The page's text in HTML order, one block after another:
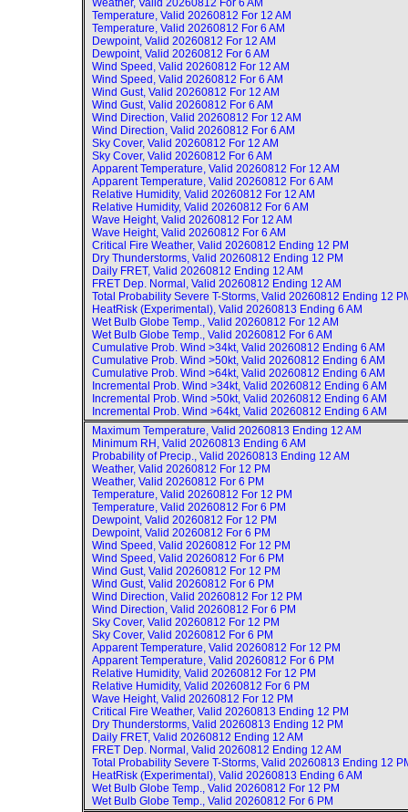
Weather, Valid 20260812 For 6 AM
Temperature, Valid 20260812 For 12 AM
Temperature, Valid 20260812 For 6 AM
Dewpoint, Valid 20260812 For 12 AM
Dewpoint, Valid 20260812 For 6 AM
Wind Speed, Valid 20260812 For 12 AM
Wind Speed, Valid 20260812 For 6 AM
Wind Gust, Valid 20260812 For 12 AM
Wind Gust, Valid 20260812 For 6 AM
Wind Direction, Valid 20260812 For 12 AM
Wind Direction, Valid 20260812 For 6 AM
Sky Cover, Valid 20260812 For 12 AM
Sky Cover, Valid 20260812 For 6 AM
Apparent Temperature, Valid 20260812 For 12 AM
Apparent Temperature, Valid 20260812 For 6 AM
Relative Humidity, Valid 20260812 For 12 AM
Relative Humidity, Valid 20260812 For 6 AM
Wave Height, Valid 20260812 For 12 AM
Wave Height, Valid 20260812 For 6 AM
Critical Fire Weather, Valid 20260812 Ending 12 PM
Dry Thunderstorms, Valid 20260812 Ending 12 PM
Daily FRET, Valid 20260812 Ending 12 AM
FRET Dep. Normal, Valid 20260812 Ending 12 AM
Total Probability Severe T-Storms, Valid 20260812 Ending 12
HeatRisk (Experimental), Valid 20260813 Ending 6 AM
Wet Bulb Globe Temp., Valid 20260812 For 12 AM
Wet Bulb Globe Temp., Valid 20260812 For 6 AM
Cumulative Prob. Wind >34kt, Valid 20260812 Ending 6 AM
Cumulative Prob. Wind >50kt, Valid 20260812 Ending 6 AM
Cumulative Prob. Wind >64kt, Valid 20260812 Ending 6 AM
Incremental Prob. Wind >34kt, Valid 20260812 Ending 6 AM
Incremental Prob. Wind >50kt, Valid 20260812 Ending 6 AM
Incremental Prob. Wind >64kt, Valid 20260812 Ending 6 AM
Maximum Temperature, Valid 20260813 Ending 12 AM
Minimum RH, Valid 20260813 Ending 6 AM
Probability of Precip., Valid 20260813 Ending 12 AM
Weather, Valid 20260812 For 12 PM
Weather, Valid 20260812 For 6 PM
Temperature, Valid 20260812 For 12 PM
Temperature, Valid 20260812 For 6 PM
Dewpoint, Valid 20260812 For 12 PM
Dewpoint, Valid 20260812 For 6 PM
Wind Speed, Valid 20260812 For 12 PM
Wind Speed, Valid 20260812 For 6 PM
Wind Gust, Valid 20260812 For 12 PM
Wind Gust, Valid 20260812 For 6 PM
Wind Direction, Valid 20260812 For 12 PM
Wind Direction, Valid 20260812 For 6 PM
Sky Cover, Valid 20260812 For 12 PM
Sky Cover, Valid 20260812 For 6 PM
Apparent Temperature, Valid 20260812 For 12 PM
Apparent Temperature, Valid 20260812 For 6 PM
Relative Humidity, Valid 20260812 For 12 PM
Relative Humidity, Valid 20260812 For 6 PM
Wave Height, Valid 20260812 For 12 PM
Critical Fire Weather, Valid 20260813 Ending 12 PM
Dry Thunderstorms, Valid 20260813 Ending 12 PM
Daily FRET, Valid 20260812 Ending 12 AM
FRET Dep. Normal, Valid 20260812 Ending 12 AM
Total Probability Severe T-Storms, Valid 20260813 Ending 12
HeatRisk (Experimental), Valid 20260813 Ending 6 AM
Wet Bulb Globe Temp., Valid 20260812 For 12 PM
Wet Bulb Globe Temp., Valid 20260812 For 6 PM